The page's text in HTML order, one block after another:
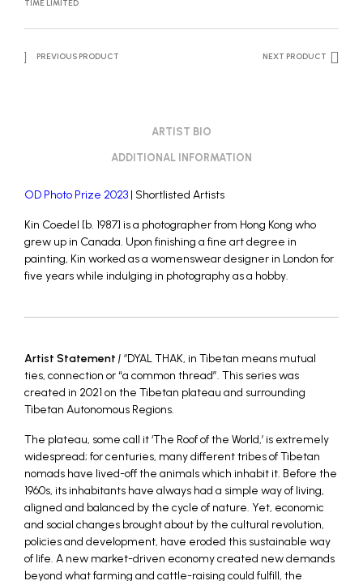
TIME LIMITED
PREVIOUS PRODUCT NEXT PRODUCT
ARTIST BIO
ADDITIONAL INFORMATION
OD Photo Prize 2023 | Shortlisted Artists
Kin Coedel [b. 1987] is a photographer from Hong Kong who
grew up in Canada. Upon finishing a fine art degree in
painting, Kin worked as a womenswear designer in London for
five years while indulging in photography as a hobby.
Artist Statement | “DYAL THAK, in Tibetan means mutual
ties, connection or “a common thread”. This series was
created in 2021 on the Tibetan plateau and surrounding
Tibetan Autonomous Regions.
The plateau, some call it ‘The Roof of the World,’ is extremely
widespread; for centuries, many different tribes of Tibetan
nomads have lived-off the animals which inhabit it. Before the
1960s, its inhabitants have always had a simple way of living,
aligned and balanced by the cycle of nature. Yet, economic
and social changes brought about by the cultural revolution,
policies and development, have eroded this sustainable way
of life. A new market-driven economy created new demands
beyond what farming and cattle-raising could fulfill, the